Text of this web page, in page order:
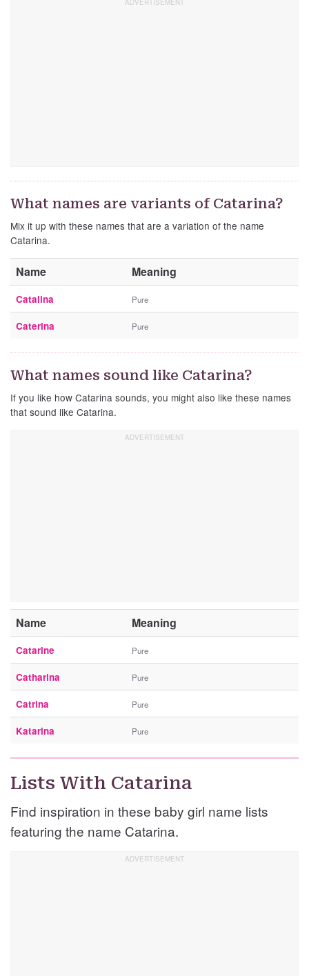
What names are variants of Catarina?
Mix it up with these names that are a variation of the name
Catarina.
Name Meaning
Catalina Pure
Caterina Pure
What names sound like Catarina?
If you like how Catarina sounds, you might also like these names
that sound like Catarina.
Name Meaning
Catarine Pure
Catharina Pure
Catrina Pure
Katarina Pure
Lists With Catarina
Find inspiration in these baby girl name lists
featuring the name Catarina.